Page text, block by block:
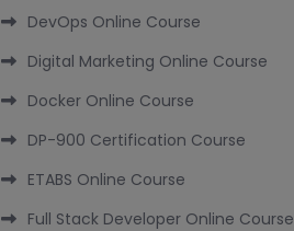
DevOps Online Course
Digital Marketing Online Course
Docker Online Course
DP-900 Certification Course
ETABS Online Course
Full Stack Developer Online Course